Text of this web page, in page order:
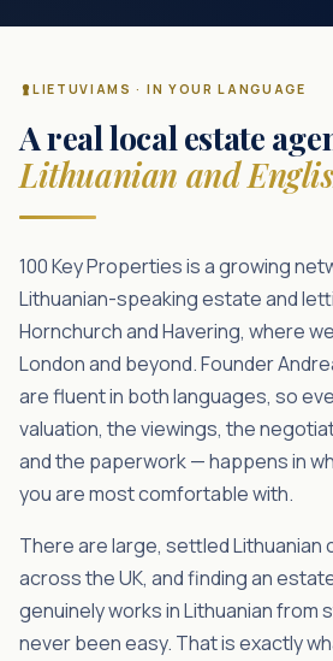
LIETUVIAMS · IN YOUR LANGUAGE
A real local estate
Lithuanian and
100 Key Properties is a growing
Lithuanian-speaking estate and
Hornchurch and Havering, where
London and beyond. Founder
are fluent in both languages, so
valuation, the viewings, the
and the paperwork — happens in
you are most comfortable with.
There are large, settled Lithuanian
across the UK, and finding an
genuinely works in Lithuanian from
never been easy. That is exactly